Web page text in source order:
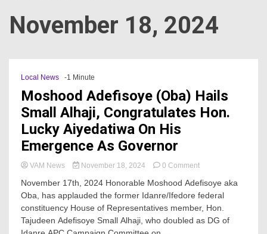
November 18, 2024
Local News -1 Minute
Moshood Adefisoye (Oba) Hails
Small Alhaji, Congratulates Hon.
Lucky Aiyedatiwa On His
Emergence As Governor
VAM News November 18, 2024 0 Commenton
Adefisoye
(Oba)
Hails
Small
November 17th, 2024 Honorable Moshood Adefisoye aka
Oba, has applauded the former Idanre/Ifedore federal
constituency House of Representatives member, Hon.
Tajudeen Adefisoye Small Alhaji, who doubled as DG of